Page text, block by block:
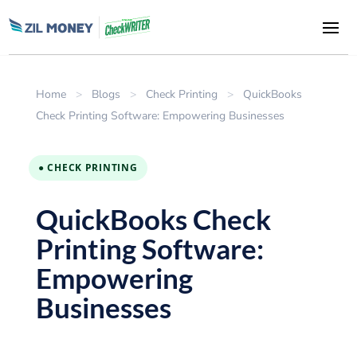
Home > Blogs > Check Printing >
QuickBooks
Check Printing Software: Empowering Businesses
● CHECK PRINTING
QuickBooks Check
Printing Software:
Empowering
Businesses